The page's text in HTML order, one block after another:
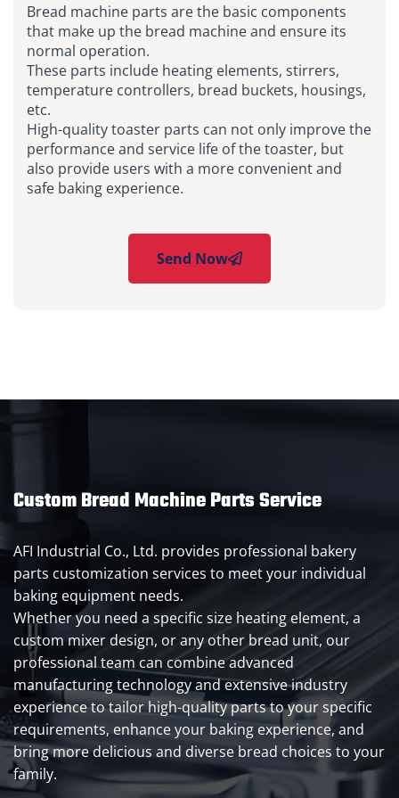
Bread machine parts are the basic components
that make up the bread machine and ensure its
normal operation.
These parts include heating elements, stirrers,
temperature controllers, bread buckets, housings,
etc.
High-quality toaster parts can not only improve the
performance and service life of the toaster, but
also provide users with a more convenient and
safe baking experience.
Send Now
Custom Bread Machine Parts Service
AFI Industrial Co., Ltd. provides professional bakery
parts customization services to meet your individual
baking equipment needs.
Whether you need a specific size heating element, a
custom mixer design, or any other bread unit, our
professional team can combine advanced
manufacturing technology and extensive industry
experience to tailor high-quality parts to your specific
requirements, enhance your baking experience, and
bring more delicious and diverse bread choices to your
family.